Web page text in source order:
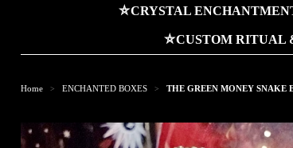
⛤CRYSTAL
⛤CUSTOM RITUAL
Home > ENCHANTED BOXES > THE GREEN MONEY SNAKE